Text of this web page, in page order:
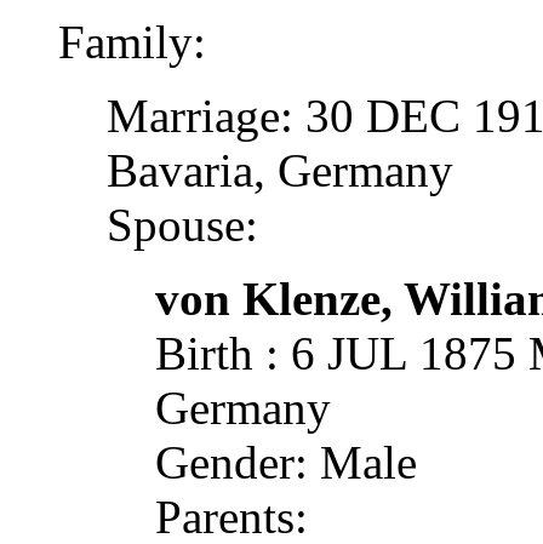
Family:
Marriage: 30 DEC
Bavaria, Germany
Spouse:
von Klenze,
Birth : 6 JUL 1875
Germany
Gender: Male
Parents: